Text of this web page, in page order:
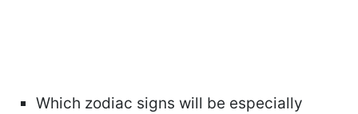
Which zodiac signs will be especially